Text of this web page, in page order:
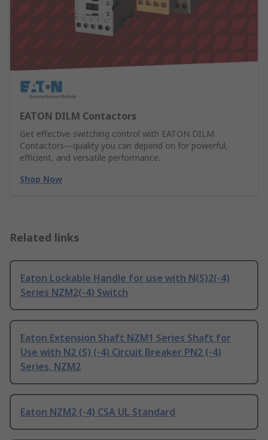
EATON DILM Contactors
Get effective switching control with EATON DILM
Contactors—quality you can depend on for powerful,
efficient, and versatile performance.
Shop Now
Related links
Eaton Lockable Handle for use with N(S)2(-4)
Series NZM2(-4) Switch
Eaton Extension Shaft NZM1 Series Shaft for
Use with N2 (S) (-4) Circuit Breaker PN2 (-4)
Series, NZM2
Eaton NZM2 (-4) CSA UL Standard